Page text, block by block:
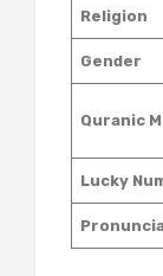
Religion
Gender
Quranic
Lucky